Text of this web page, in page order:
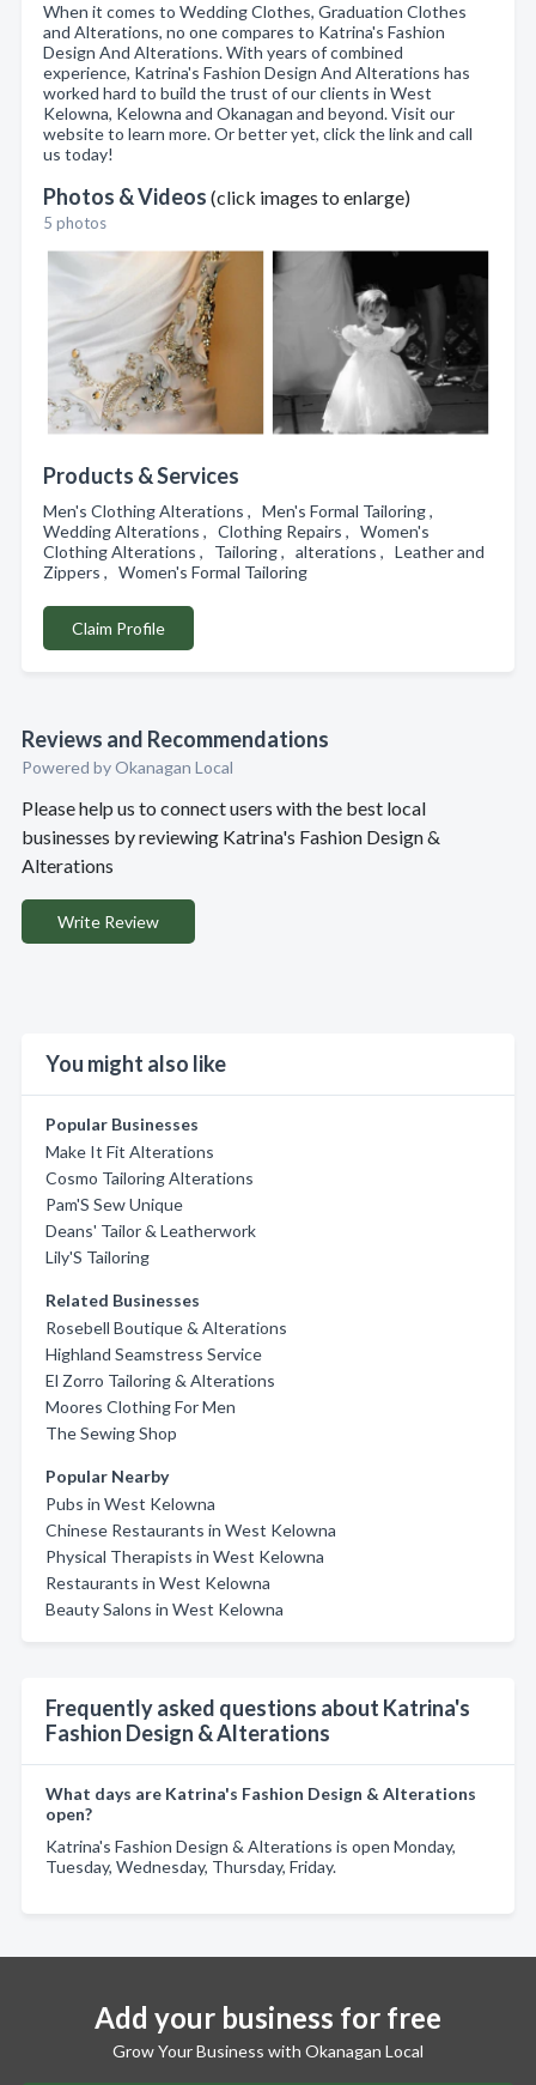
When it comes to Wedding Clothes, Graduation Clothes
and Alterations, no one compares to Katrina's Fashion
Design And Alterations. With years of combined
experience, Katrina's Fashion Design And Alterations has
worked hard to build the trust of our clients in West
Kelowna, Kelowna and Okanagan and beyond. Visit our
website to learn more. Or better yet, click the link and call
us today!
Photos & Videos (click images to enlarge)
5 photos
Products & Services
Men's Clothing Alterations , Men's Formal Tailoring ,
Wedding Alterations , Clothing Repairs , Women's
Clothing Alterations , Tailoring , alterations , Leather and
Zippers , Women's Formal Tailoring
Claim Profile
Reviews and Recommendations
Powered by Okanagan Local
Please help us to connect users with the best local
businesses by reviewing Katrina's Fashion Design &
Alterations
Write Review
You might also like
Popular Businesses
Make It Fit Alterations
Cosmo Tailoring Alterations
Pam'S Sew Unique
Deans' Tailor & Leatherwork
Lily'S Tailoring
Related Businesses
Rosebell Boutique & Alterations
Highland Seamstress Service
El Zorro Tailoring & Alterations
Moores Clothing For Men
The Sewing Shop
Popular Nearby
Pubs in West Kelowna
Chinese Restaurants in West Kelowna
Physical Therapists in West Kelowna
Restaurants in West Kelowna
Beauty Salons in West Kelowna
Frequently asked questions about Katrina's
Fashion Design & Alterations
What days are Katrina's Fashion Design & Alterations
open?
Katrina's Fashion Design & Alterations is open Monday,
Tuesday, Wednesday, Thursday, Friday.
Add your business for free
Grow Your Business with Okanagan Local